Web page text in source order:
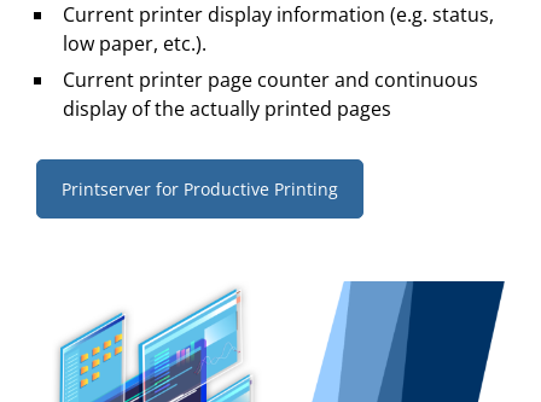
Current printer display information (e.g. status,
low paper, etc.).
Current printer page counter and continuous
display of the actually printed pages
Printserver for Productive Printing